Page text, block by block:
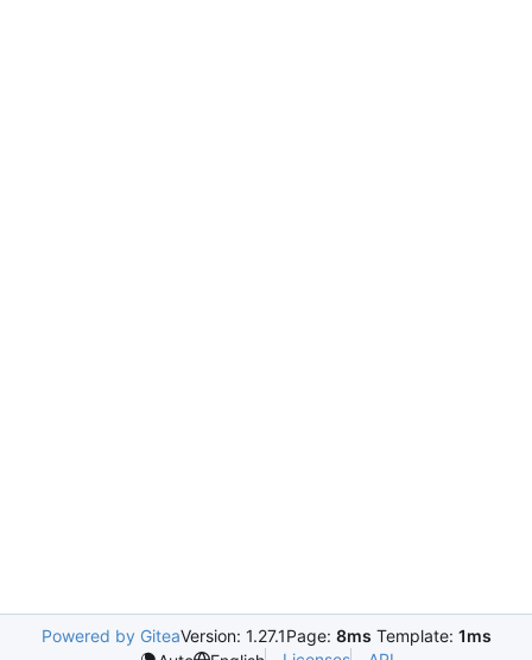
Powered by GiteaVersion: 1.27.1Page: 8ms Template: 1ms